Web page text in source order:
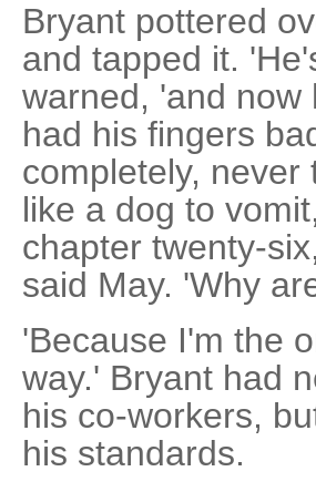
Bryant pottered
and tapped it.
warned, 'and now
had his fingers
completely,
like a dog to
chapter twenty-
said May. 'Why
'Because I'm the
way.' Bryant had
his co-workers,
his standards.